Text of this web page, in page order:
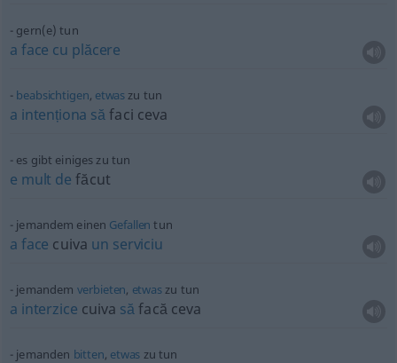
gern(e) tun
a face cu plăcere
beabsichtigen, etwaszu tun
a intenționa săfaci ceva
es gibt einiges zu tun
e mult de făcut
jemandem einen Gefallen tun
a face cuiva un serviciu
jemandem verbieten, etwaszu tun
a interzice cuiva săfacă ceva
jemanden bitten, etwas zu tun